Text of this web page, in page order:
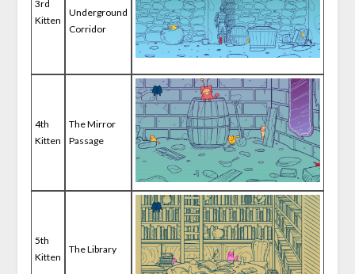
3rd
Kitten
Underground
Corridor
4th
Kitten
The Mirror
Passage
5th
Kitten
The Library